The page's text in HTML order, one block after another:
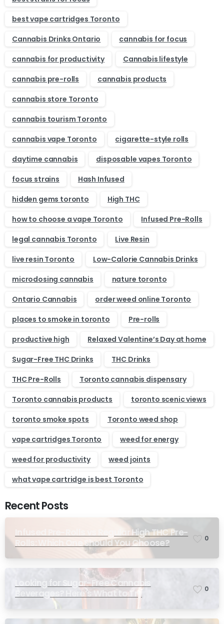
best vape cartridges Toronto
Cannabis Drinks Ontario
cannabis for focus
cannabis for productivity
Cannabis lifestyle
cannabis pre-rolls
cannabis products
cannabis store Toronto
cannabis tourism Toronto
cannabis vape Toronto
cigarette-style rolls
daytime cannabis
disposable vapes Toronto
focus strains
Hash Infused
hidden gems toronto
High THC
how to choose a vape Toronto
Infused Pre-Rolls
legal cannabis Toronto
Live Resin
live resin Toronto
Low-Calorie Cannabis Drinks
microdosing cannabis
nature toronto
Ontario Cannabis
order weed online Toronto
places to smoke in toronto
Pre-rolls
productive high
Relaxed Valentine’s Day at home
Sugar-Free THC Drinks
THC Drinks
THC Pre-Rolls
Toronto cannabis dispensary
Toronto cannabis products
toronto scenic views
toronto smoke spots
Toronto weed shop
vape cartridges Toronto
weed for energy
weed for productivity
weed joints
what vape cartridge is best Toronto
Recent Posts
Infused Pre-Rolls vs Regular High THC Pre-
Rolls: Which One Should You Choose?
0
Looking for Sugar-Free Cannabis
Beverages? Here’s What to Try
0